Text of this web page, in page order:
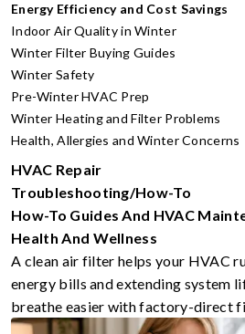
Energy Efficiency and Cost Savings
Indoor Air Quality in Winter
Winter Filter Buying Guides
Winter Safety
Pre-Winter HVAC Prep
Winter Heating and Filter Problems
Health, Allergies and Winter Concerns
HVAC Repair
Troubleshooting/How-To
How-To Guides And HVAC
Health And Wellness
A clean air filter helps your HVAC
energy bills and extending system
breathe easier with factory-direct